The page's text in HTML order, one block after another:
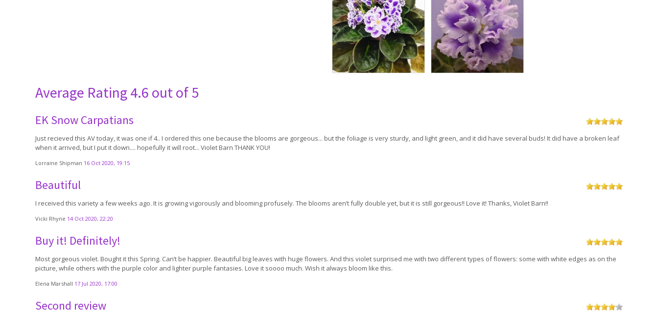
Average Rating4.6 out of 5
EK Snow Carpatians
Just recieved this AV today, it was one if 4.. I ordered this one because the blooms are gorgeous... but the foliage is very sturdy, and light green, and it did have several buds! It did have a broken leaf
when it arrived, but I put it down.... hopefully it will root... Violet Barn THANK YOU!
Lorraine Shipman 16 Oct 2020, 19:15
Beautiful
I received this variety a few weeks ago. It is growing vigorously and blooming profusely. The blooms aren’t fully double yet, but it is still gorgeous!! Love it! Thanks, Violet Barn!!
Vicki Rhyne 14 Oct 2020, 22:20
Buy it! Definitely!
Most gorgeous violet. Bought it this Spring. Can’t be happier. Beautiful big leaves with huge flowers. And this violet surprised me with two different types of flowers: some with white edges as on the
picture, while others with the purple color and lighter purple fantasies. Love it soooo much. Wish it always bloom like this.
Elena Marshall 17 Jul 2020, 17:00
Second review